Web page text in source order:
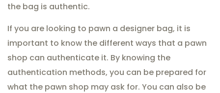
the bag is authentic.
If you are looking to pawn a designer bag, it is
important to know the different ways that a pawn
shop can authenticate it. By knowing the
authentication methods, you can be prepared for
what the pawn shop may ask for. You can also be